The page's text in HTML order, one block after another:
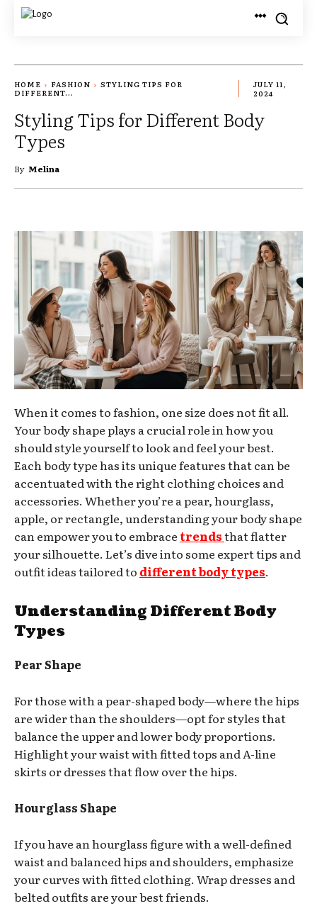
HOME FASHION
STYLING TIPS FOR
DIFFERENT...
JULY 11,
2024
Styling Tips for Different Body
Types
By Melina
When it comes to fashion, one size does not fit all.
Your body shape plays a crucial role in how you
should style yourself to look and feel your best.
Each body type has its unique features that can be
accentuated with the right clothing choices and
accessories. Whether you’re a pear, hourglass,
apple, or rectangle, understanding your body shape
can empower you to embrace trendsthat flatter
your silhouette. Let’s dive into some expert tips and
outfit ideas tailored to different body types.
Understanding Different Body
Types
Pear Shape
For those with a pear-shaped body—where the hips
are wider than the shoulders—opt for styles that
balance the upper and lower body proportions.
Highlight your waist with fitted tops and A-line
skirts or dresses that flow over the hips.
Hourglass Shape
If you have an hourglass figure with a well-defined
waist and balanced hips and shoulders, emphasize
your curves with fitted clothing. Wrap dresses and
belted outfits are your best friends.